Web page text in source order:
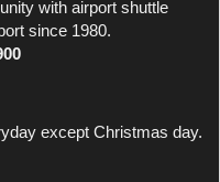
with airport shuttle
since 1980.
except Christmas day.